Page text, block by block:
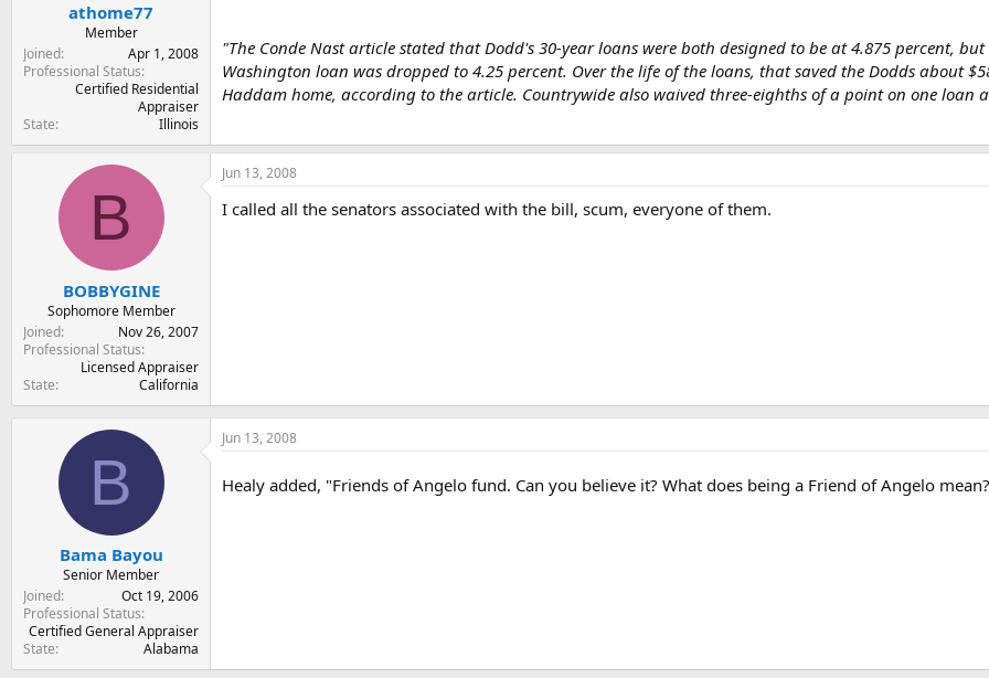
athome77
Member
Joined
Apr 1, 2008
Professional Status
Certified Residential
Appraiser
State
Illinois
"The Conde Nast article stated that Dodd's 30-year loans were both designed to be at 4.875 percent,
Washington loan was dropped to 4.25 percent. Over the life of the loans, that saved the Dodds about
Haddam home, according to the article. Countrywide also waived three-eighths of a point on one loan
B
BOBBYGINE
Sophomore Member
Joined
Nov 26, 2007
Professional Status
Licensed Appraiser
State
California
Jun 13, 2008
I called all the senators associated with the bill, scum, everyone of them.
B
Bama Bayou
Senior Member
Joined
Oct 19, 2006
Professional Status
Certified General Appraiser
State
Alabama
Jun 13, 2008
Healy added, "Friends of Angelo fund. Can you believe it? What does being a Friend of Angelo